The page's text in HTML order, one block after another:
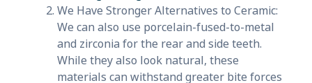
We Have Stronger Alternatives to Ceramic:
We can also use porcelain-fused-to-metal
and zirconia for the rear and side teeth.
While they also look natural, these
materials can withstand greater bite forces